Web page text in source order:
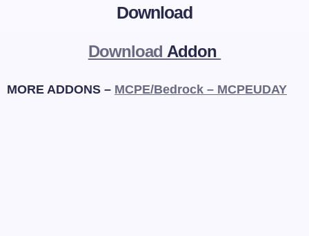
Download
Download Addon
MORE ADDONS – MCPE/Bedrock – MCPEUDAY